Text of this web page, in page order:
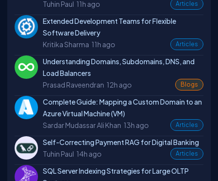
Tuhin Paul 11h ago Articles
Extended Development Teams for Flexible
Software Delivery
Kritika Sharma 11h ago Articles
Understanding Domains, Subdomains, DNS, and
Load Balancers
Prasad Raveendran 12h ago Blogs
Complete Guide: Mapping a Custom Domain to an
Azure Virtual Machine (VM)
Sardar Mudassar Ali Khan 13h ago Articles
Self-Correcting Payment RAG for Digital Banking
Tuhin Paul 14h ago Articles
SQL Server Indexing Strategies for Large OLTP